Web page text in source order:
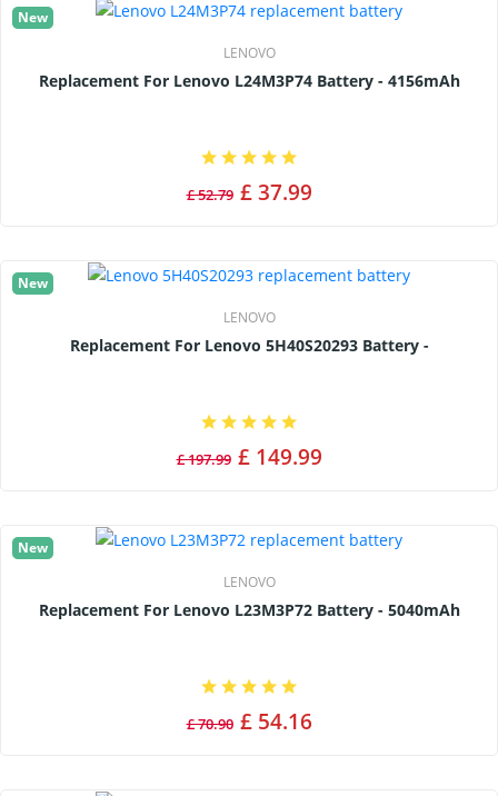
New
LENOVO
Replacement For Lenovo L24M3P74 Battery - 4156mAh
£ 52.79 £ 37.99
New
LENOVO
Replacement For Lenovo 5H40S20293 Battery -
£ 197.99 £ 149.99
New
LENOVO
Replacement For Lenovo L23M3P72 Battery - 5040mAh
£ 70.90 £ 54.16